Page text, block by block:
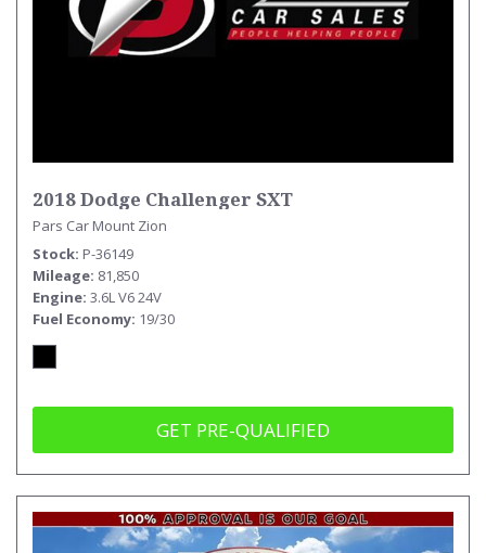
2018 Dodge Challenger SXT
Pars Car Mount Zion
Stock P-36149
Mileage 81,850
Engine 3.6L V6 24V
Fuel Economy 19/30
GET PRE-QUALIFIED